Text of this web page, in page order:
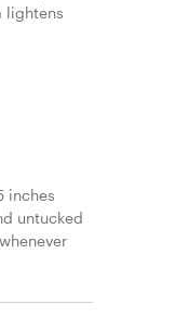
lightens
inches
untucked